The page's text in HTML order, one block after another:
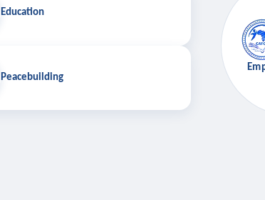
Education
Peacebuilding